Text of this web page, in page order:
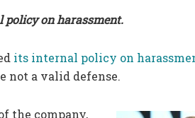
policy on harassment.
its internal policy on
not a valid defense.
the company,